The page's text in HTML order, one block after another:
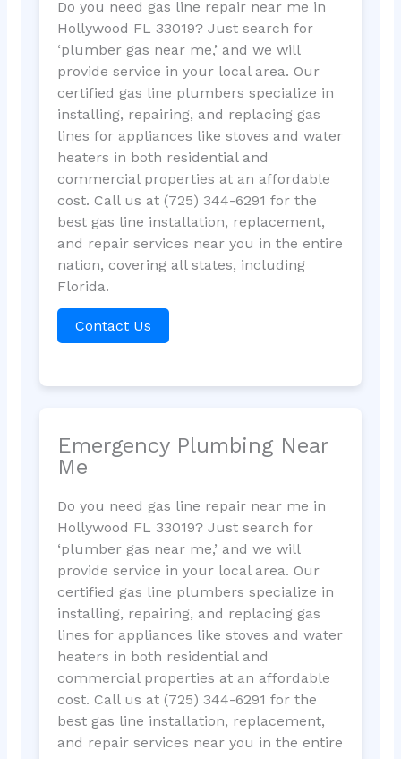
Do you need gas line repair near me in
Hollywood FL 33019? Just search for
‘plumber gas near me,’ and we will
provide service in your local area. Our
certified gas line plumbers specialize in
installing, repairing, and replacing gas
lines for appliances like stoves and water
heaters in both residential and
commercial properties at an affordable
cost. Call us at (725) 344-6291 for the
best gas line installation, replacement,
and repair services near you in the entire
nation, covering all states, including
Florida.
Contact Us
Emergency Plumbing Near
Me
Do you need gas line repair near me in
Hollywood FL 33019? Just search for
‘plumber gas near me,’ and we will
provide service in your local area. Our
certified gas line plumbers specialize in
installing, repairing, and replacing gas
lines for appliances like stoves and water
heaters in both residential and
commercial properties at an affordable
cost. Call us at (725) 344-6291 for the
best gas line installation, replacement,
and repair services near you in the entire